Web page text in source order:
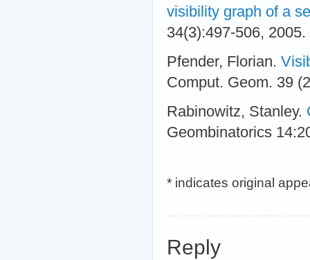
visibility graph of a
34(3):497-506, 2005.
Pfender, Florian.
Comput. Geom. 39
Rabinowitz, Stanley.
Geombinatorics
* indicates original
Reply